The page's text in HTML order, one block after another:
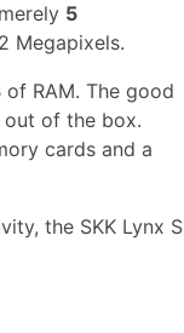
5
Megapixels.
RAM. The good
out of the box.
cards and a
the SKK Lynx S